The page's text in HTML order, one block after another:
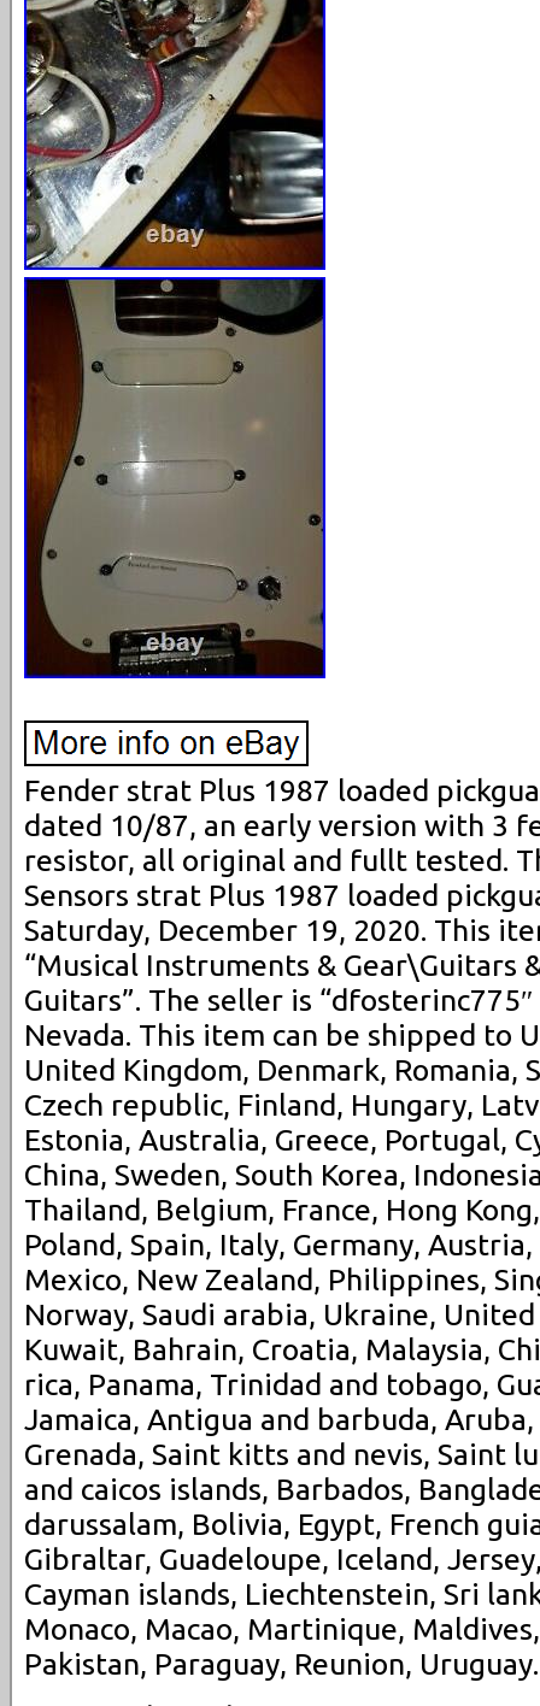
Fender strat Plus 1987 loaded
dated 10/87, an early version with 3
resistor, all original and fullt tested.
Sensors strat Plus 1987 loaded
Saturday, December 19, 2020. This
“Musical Instruments & Gear\Guitars
Guitars”. The seller is
Nevada. This item can be shipped to
United Kingdom, Denmark, Romania,
Czech republic, Finland, Hungary,
Estonia, Australia, Greece, Portugal,
China, Sweden, South Korea,
Thailand, Belgium, France, Hong
Poland, Spain, Italy, Germany,
Mexico, New Zealand, Philippines,
Norway, Saudi arabia, Ukraine,
Kuwait, Bahrain, Croatia, Malaysia,
rica, Panama, Trinidad and tobago,
Jamaica, Antigua and barbuda,
Grenada, Saint kitts and nevis, Saint
and caicos islands, Barbados,
darussalam, Bolivia, Egypt, French
Gibraltar, Guadeloupe, Iceland,
Cayman islands, Liechtenstein, Sri
Monaco, Macao, Martinique,
Pakistan, Paraguay, Reunion, Uruguay.